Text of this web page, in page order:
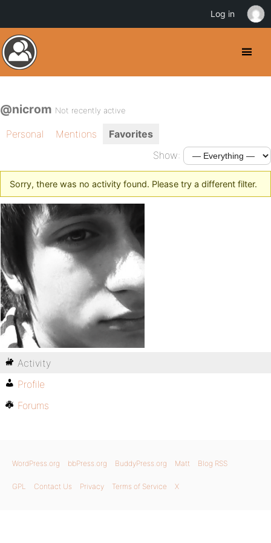
@nicrom Not recently active
Personal Mentions
Favorites
Show:
Sorry, there was no activity found. Please try a different filter.
Activity
Profile
Forums
WordPress.org bbPress.org BuddyPress.org Matt Blog RSS
GPL Contact Us Privacy Terms of Service X
Log in